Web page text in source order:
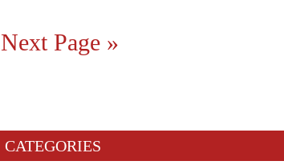
Next Page »
CATEGORIES